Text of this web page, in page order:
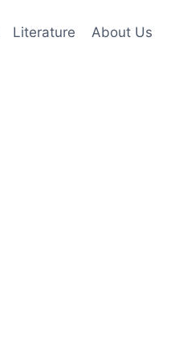
Literature About Us